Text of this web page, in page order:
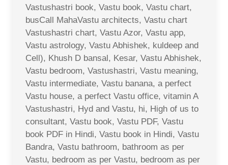
Vastushastri book, Vastu book, Vastu chart,
busCall MahaVastu architects, Vastu chart
Vastushastri chart, Vastu Azor, Vastu app,
Vastu astrology, Vastu Abhishek, kuldeep and
Cell), Khush D bansal, Kesar, Vastu Abhishek,
Vastu bedroom, Vastushastri, Vastu meaning,
Vastu intermediate, Vastu banana, a perfect
Vastu house, a perfect Vastu office, vitamin A
Vastushastri, Hyd and Vastu, hi, High of us to
consultant, Vastu book, Vastu PDF, Vastu
book PDF in Hindi, Vastu book in Hindi, Vastu
Bandra, Vastu bathroom, bathroom as per
Vastu, bedroom as per Vastu, bedroom as per